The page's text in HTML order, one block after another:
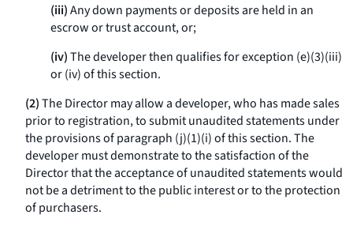
(iii)Any down payments or deposits are held in an
escrow or trust account, or;
(iv)The developer then qualifies for exception (e)(3)(iii)
or (iv) of this section.
(2)The Director may allow a developer, who has made sales
prior to registration, to submit unaudited statements under
the provisions of paragraph (j)(1)(i) of this section. The
developer must demonstrate to the satisfaction of the
Director that the acceptance of unaudited statements would
not be a detriment to the public interest or to the protection
of purchasers.